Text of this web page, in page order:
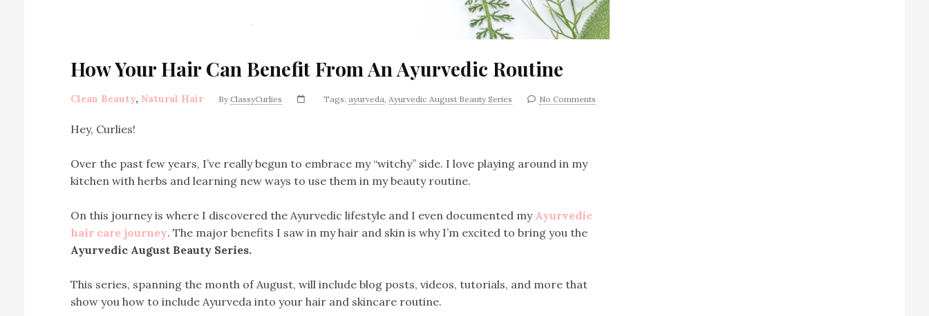
How Your Hair Can Benefit From An Ayurvedic Routine
Clean Beauty, Natural Hair By ClassyCurlies Tags: ayurveda Ayurvedic August Beauty Series No Comments
Hey, Curlies!
Over the past few years, I’ve really begun to embrace my “witchy” side. I love playing around in my
kitchen with herbs and learning new ways to use them in my beauty routine.
On this journey is where I discovered the Ayurvedic lifestyle and I even documented my Ayurvedic
hair care journey. The major benefits I saw in my hair and skin is why I’m excited to bring you the
Ayurvedic August Beauty Series.
This series, spanning the month of August, will include blog posts, videos, tutorials, and more that
show you how to include Ayurveda into your hair and skincare routine.